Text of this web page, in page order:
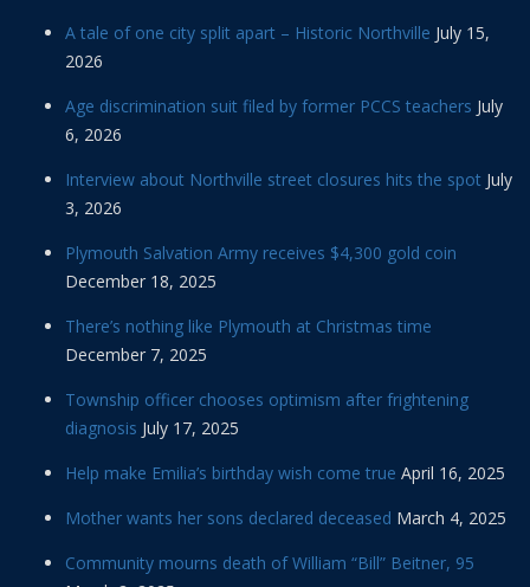
A tale of one city split apart – Historic Northville July 15,
2026
Age discrimination suit filed by former PCCS teachers July
6, 2026
Interview about Northville street closures hits the spot July
3, 2026
Plymouth Salvation Army receives $4,300 gold coin
December 18, 2025
There’s nothing like Plymouth at Christmas time
December 7, 2025
Township officer chooses optimism after frightening
diagnosis July 17, 2025
Help make Emilia’s birthday wish come true April 16, 2025
Mother wants her sons declared deceased March 4, 2025
Community mourns death of William “Bill” Beitner, 95